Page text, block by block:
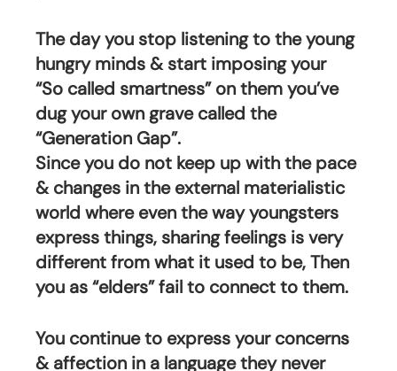
The day you stop listening to the young
hungry minds & start imposing your
“So called smartness” on them you’ve
dug your own grave called the
“Generation Gap”.
Since you do not keep up with the pace
& changes in the external materialistic
world where even the way youngsters
express things, sharing feelings is very
different from what it used to be, Then
you as “elders” fail to connect to them.
You continue to express your concerns
& affection in a language they never